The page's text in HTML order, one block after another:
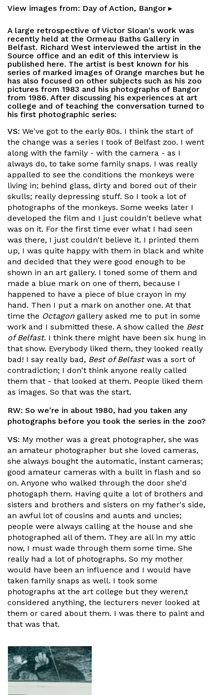
View images from: Day of Action, Bangor ▸
A large retrospective of Victor Sloan's work was
recently held at the Ormeau Baths Gallery in
Belfast. Richard West interviewed the artist in the
Source office and an edit of this interview is
published here. The artist is best known for his
series of marked images of Orange marches but he
has also focused on other subjects such as his zoo
pictures from 1983 and his photographs of Bangor
from 1986. After discussing his experiences at art
college and of teaching the conversation turned to
his first photographic series:
VS: We've got to the early 80s. I think the start of
the change was a series I took of Belfast zoo. I went
along with the family - with the camera - as I
always do, to take some family snaps. I was really
appalled to see the conditions the monkeys were
living in; behind glass, dirty and bored out of their
skulls; really depressing stuff. So I took a lot of
photographs of the monkeys. Some weeks later I
developed the film and I just couldn't believe what
was on it. For the first time ever what I had seen
was there, I just couldn't believe it. I printed them
up, I was quite happy with them in black and white
and decided that they were good enough to be
shown in an art gallery. I toned some of them and
made a blue mark on one of them, because I
happened to have a piece of blue crayon in my
hand. Then I put a mark on another one. At that
time the Octagongallery asked me to put in some
work and I submitted these. A show called the Best
of Belfast. I think there might have been six hung in
that show. Everybody liked them, they looked really
bad! I say really bad, Best of Belfastwas a sort of
contradiction; I don't think anyone really called
them that - that looked at them. People liked them
as images. So that was the start.
RW: So we're in about 1980, had you taken any
photographs before you took the series in the zoo?
VS: My mother was a great photographer, she was
an amateur photographer but she loved cameras,
she always bought the automatic, instant cameras;
good amateur cameras with a built in flash and so
on. Anyone who walked through the door she'd
photogaph them. Having quite a lot of brothers and
sisters and brothers and sisters on my father's side,
an awful lot of cousins and aunts and uncles;
people were always calling at the house and she
photographed all of them. They are all in my attic
now, I must wade through them some time. She
really had a lot of photographs. So my mother
would have been an influence and I would have
taken family snaps as well. I took some
photographs at the art college but they weren,t
considered anything, the lecturers never looked at
them or cared about them. I was there to paint and
that was that.